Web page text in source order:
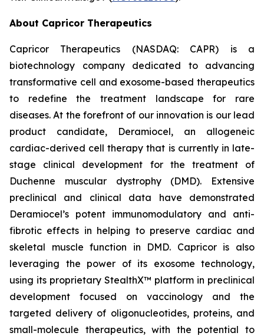
About Capricor Therapeutics
Capricor Therapeutics (NASDAQ: CAPR) is a
biotechnology company dedicated to advancing
transformative cell and exosome-based therapeutics
to redefine the treatment landscape for rare
diseases. At the forefront of our innovation is our lead
product candidate, Deramiocel, an allogeneic
cardiac-derived cell therapy that is currently in late-
stage clinical development for the treatment of
Duchenne muscular dystrophy (DMD). Extensive
preclinical and clinical data have demonstrated
Deramiocel’s potent immunomodulatory and anti-
fibrotic effects in helping to preserve cardiac and
skeletal muscle function in DMD. Capricor is also
leveraging the power of its exosome technology,
using its proprietary StealthX™ platform in preclinical
development focused on vaccinology and the
targeted delivery of oligonucleotides, proteins, and
small-molecule therapeutics, with the potential to